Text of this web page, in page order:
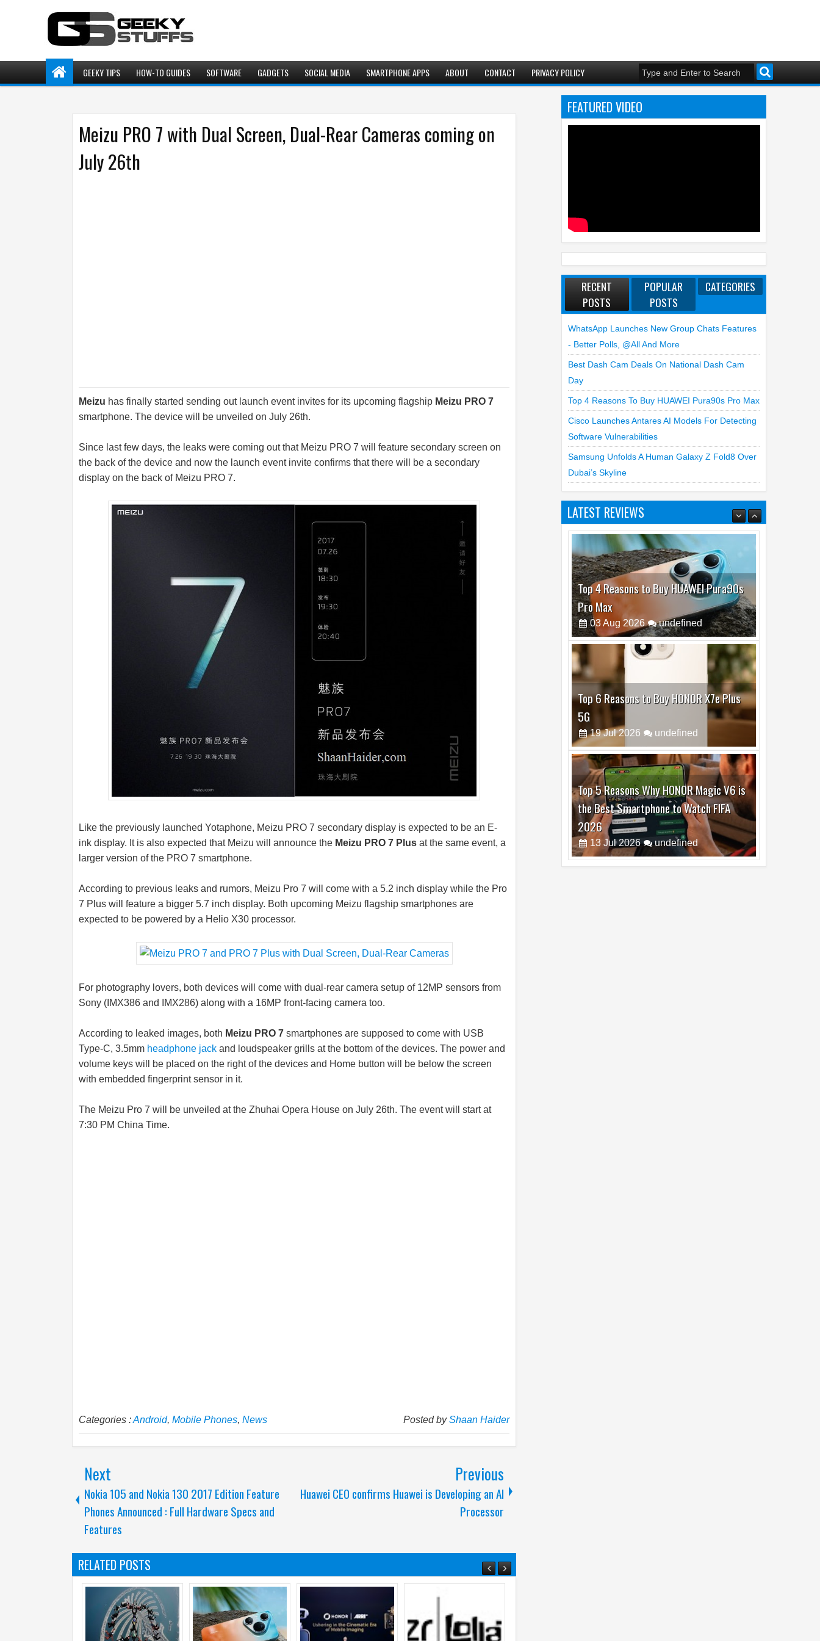
GEEKY TIPS HOW-TO GUIDES SOFTWARE GADGETS SOCIAL MEDIA SMARTPHONE APPS ABOUT CONTACT PRIVACY POLICY
Meizu PRO 7 with Dual Screen, Dual-Rear Cameras coming on
July 26th
Meizu has finally started sending out launch event invites for its upcoming flagship Meizu PRO 7
smartphone. The device will be unveiled on July 26th.
Since last few days, the leaks were coming out that Meizu PRO 7 will feature secondary screen on
the back of the device and now the launch event invite confirms that there will be a secondary
display on the back of Meizu PRO 7.
Like the previously launched Yotaphone, Meizu PRO 7 secondary display is expected to be an E-
ink display. It is also expected that Meizu will announce the Meizu PRO 7 Plus at the same event, a
larger version of the PRO 7 smartphone.
According to previous leaks and rumors, Meizu Pro 7 will come with a 5.2 inch display while the Pro
7 Plus will feature a bigger 5.7 inch display. Both upcoming Meizu flagship smartphones are
expected to be powered by a Helio X30 processor.
For photography lovers, both devices will come with dual-rear camera setup of 12MP sensors from
Sony (IMX386 and IMX286) along with a 16MP front-facing camera too.
According to leaked images, both Meizu PRO 7 smartphones are supposed to come with USB
Type-C, 3.5mm headphone jack and loudspeaker grills at the bottom of the devices. The power and
volume keys will be placed on the right of the devices and Home button will be below the screen
with embedded fingerprint sensor in it.
The Meizu Pro 7 will be unveiled at the Zhuhai Opera House on July 26th. The event will start at
7:30 PM China Time.
Posted byShaan Haider
Categories :Android, Mobile Phones, News
Next
Nokia 105 and Nokia 130 2017 Edition Feature
Phones Announced : Full Hardware Specs and
Features
Previous
Huawei CEO confirms Huawei is Developing an AI
Processor
RELATED POSTS
FEATURED VIDEO
RECENT
POSTS
POPULAR
POSTS
CATEGORIES
WhatsApp Launches New Group Chats Features
- Better Polls, @all And More
Best Dash Cam Deals On National Dash Cam
Day
Top 4 Reasons To Buy HUAWEI Pura90s Pro Max
Cisco Launches Antares AI Models For Detecting
Software Vulnerabilities
Samsung Unfolds A Human Galaxy Z Fold8 Over
Dubai’s Skyline
LATEST REVIEWS
Top 6 Reasons to Buy HONOR X7e Plus
5G
19 Jul 2026 undefined
Top 5 Reasons Why HONOR Magic V6 is
the Best Smartphone to Watch FIFA
2026
13 Jul 2026 undefined
Top 3 Reasons to Buy HUAWEI MatePad
Pro Max
02 Jul 2026 undefined